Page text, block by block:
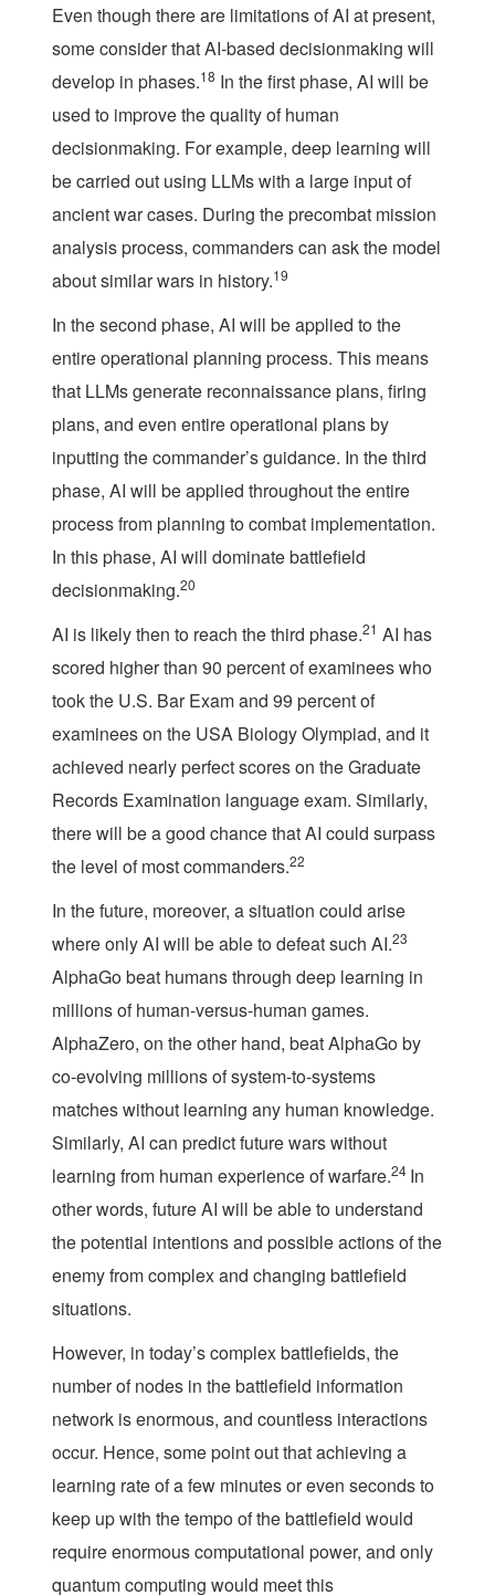
Even though there are limitations of AI at present,
some consider that AI-based decisionmaking will
develop in phases.18 In the first phase, AI will be
used to improve the quality of human
decisionmaking. For example, deep learning will
be carried out using LLMs with a large input of
ancient war cases. During the precombat mission
analysis process, commanders can ask the model
about similar wars in history.19
In the second phase, AI will be applied to the
entire operational planning process. This means
that LLMs generate reconnaissance plans, firing
plans, and even entire operational plans by
inputting the commander’s guidance. In the third
phase, AI will be applied throughout the entire
process from planning to combat implementation.
In this phase, AI will dominate battlefield
decisionmaking.20
AI is likely then to reach the third phase.21 AI has
scored higher than 90 percent of examinees who
took the U.S. Bar Exam and 99 percent of
examinees on the USA Biology Olympiad, and it
achieved nearly perfect scores on the Graduate
Records Examination language exam. Similarly,
there will be a good chance that AI could surpass
the level of most commanders.22
In the future, moreover, a situation could arise
where only AI will be able to defeat such AI.23
AlphaGo beat humans through deep learning in
millions of human-versus-human games.
AlphaZero, on the other hand, beat AlphaGo by
co-evolving millions of system-to-systems
matches without learning any human knowledge.
Similarly, AI can predict future wars without
learning from human experience of warfare.24 In
other words, future AI will be able to understand
the potential intentions and possible actions of the
enemy from complex and changing battlefield
situations.
However, in today’s complex battlefields, the
number of nodes in the battlefield information
network is enormous, and countless interactions
occur. Hence, some point out that achieving a
learning rate of a few minutes or even seconds to
keep up with the tempo of the battlefield would
require enormous computational power, and only
quantum computing would meet this